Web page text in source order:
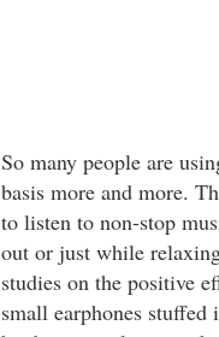
So many people are
basis more and more.
to listen to non-stop
out or just while
studies on the positive
small earphones